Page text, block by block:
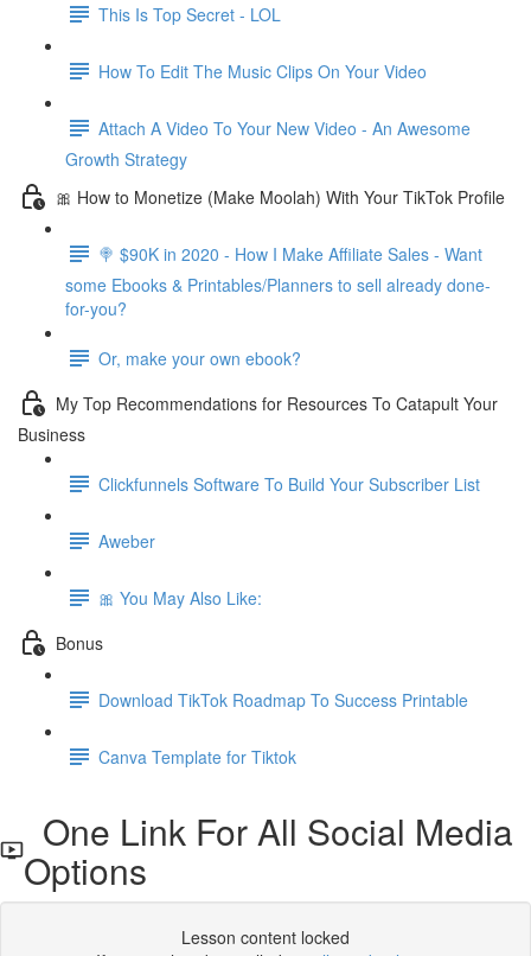
This Is Top Secret - LOL
How To Edit The Music Clips On Your Video
Attach A Video To Your New Video - An Awesome
Growth Strategy
🎀 How to Monetize (Make Moolah) With Your TikTok Profile
🍭 $90K in 2020 - How I Make Affiliate Sales - Want
some Ebooks & Printables/Planners to sell already done-
for-you?
Or, make your own ebook?
My Top Recommendations for Resources To Catapult Your
Business
Clickfunnels Software To Build Your Subscriber List
Aweber
🎀 You May Also Like:
Bonus
Download TikTok Roadmap To Success Printable
Canva Template for Tiktok
One Link For All Social Media
Options
Lesson content locked